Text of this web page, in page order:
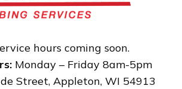
hours coming soon.
Monday – Friday 8am-5pm
Street, Appleton, WI 54913